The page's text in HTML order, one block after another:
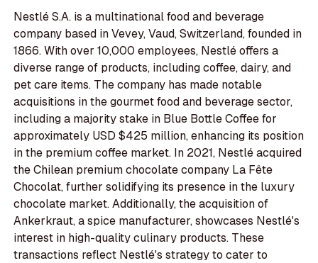
Nestlé S.A. is a multinational food and beverage
company based in Vevey, Vaud, Switzerland, founded in
1866. With over 10,000 employees, Nestlé offers a
diverse range of products, including coffee, dairy, and
pet care items. The company has made notable
acquisitions in the gourmet food and beverage sector,
including a majority stake in Blue Bottle Coffee for
approximately USD $425 million, enhancing its position
in the premium coffee market. In 2021, Nestlé acquired
the Chilean premium chocolate company La Fête
Chocolat, further solidifying its presence in the luxury
chocolate market. Additionally, the acquisition of
Ankerkraut, a spice manufacturer, showcases Nestlé's
interest in high-quality culinary products. These
transactions reflect Nestlé's strategy to cater to